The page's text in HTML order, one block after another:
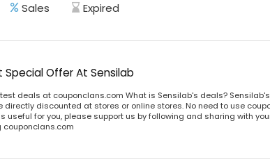
Sales Expired
Special Offer At Sensilab
deals at couponclans.com What is Sensilab's deals?
directly discounted at stores or online stores. No need to use
useful for you, please support us by following and sharing with
couponclans.com